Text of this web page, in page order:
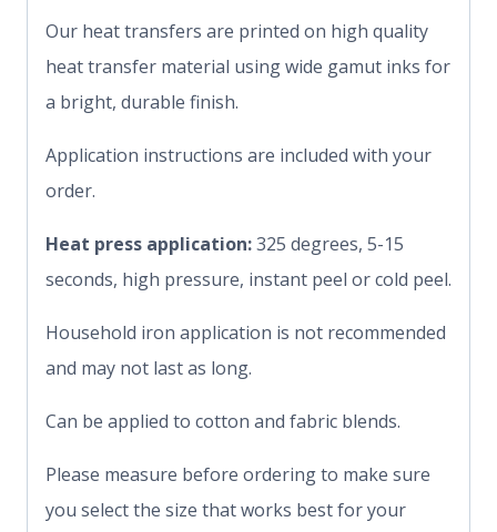
Our heat transfers are printed on high quality
heat transfer material using wide gamut inks for
a bright, durable finish.
Application instructions are included with your
order.
Heat press application:325 degrees, 5-15
seconds, high pressure, instant peel or cold peel.
Household iron application is not recommended
and may not last as long.
Can be applied to cotton and fabric blends.
Please measure before ordering to make sure
you select the size that works best for your